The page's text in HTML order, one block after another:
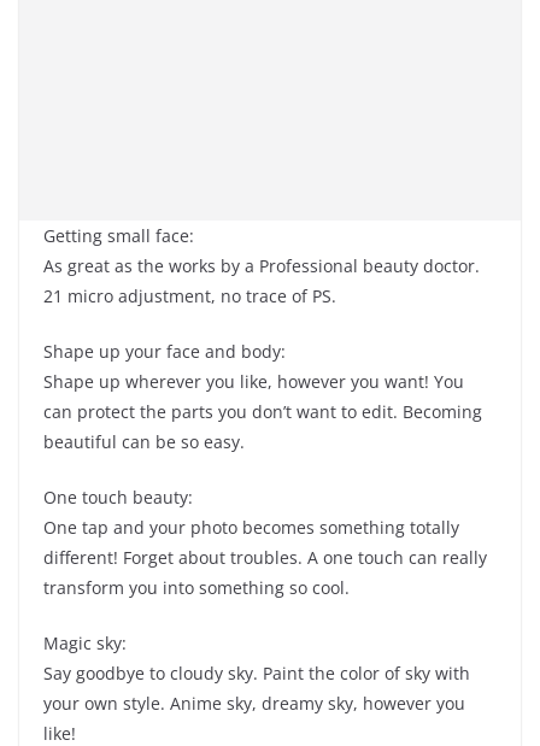
Getting small face:
As great as the works by a Professional beauty doctor.
21 micro adjustment, no trace of PS.
Shape up your face and body:
Shape up wherever you like, however you want! You
can protect the parts you don’t want to edit. Becoming
beautiful can be so easy.
One touch beauty:
One tap and your photo becomes something totally
different! Forget about troubles. A one touch can really
transform you into something so cool.
Magic sky:
Say goodbye to cloudy sky. Paint the color of sky with
your own style. Anime sky, dreamy sky, however you
like!